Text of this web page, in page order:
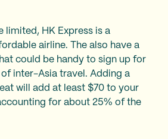
limited, HK Express is a
airline. The also have a
could be handy to sign up for
inter-Asia travel. Adding a
will add at least $70 to your
for about 25% of the